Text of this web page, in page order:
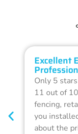
Excellent
Only 5
11 out of
fencing,
you
about the